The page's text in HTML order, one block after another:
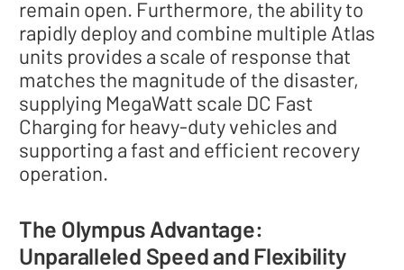
remain open. Furthermore, the ability to
rapidly deploy and combine multiple Atlas
units provides a scale of response that
matches the magnitude of the disaster,
supplying MegaWatt scale DC Fast
Charging for heavy-duty vehicles and
supporting a fast and efficient recovery
operation.
The Olympus Advantage:
Unparalleled Speed and Flexibility